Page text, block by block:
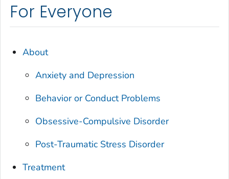
For Everyone
About
Anxiety and Depression
Behavior or Conduct Problems
Obsessive-Compulsive Disorder
Post-Traumatic Stress Disorder
Treatment